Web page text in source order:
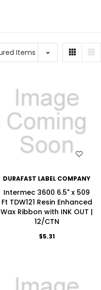
WISH LIST
DURAFAST LABEL COMPANY
Intermec 3600 6.5" x 509
Ft TDW121 Resin Enhanced
Wax Ribbon with INK OUT |
12/CTN
$5.31